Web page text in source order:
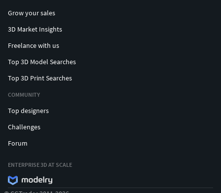
Grow your sales
3D Market Insights
Freelance with us
Top 3D Model Searches
Top 3D Print Searches
COMMUNITY
Top designers
Challenges
Forum
ENTERPRISE 3D AT SCALE